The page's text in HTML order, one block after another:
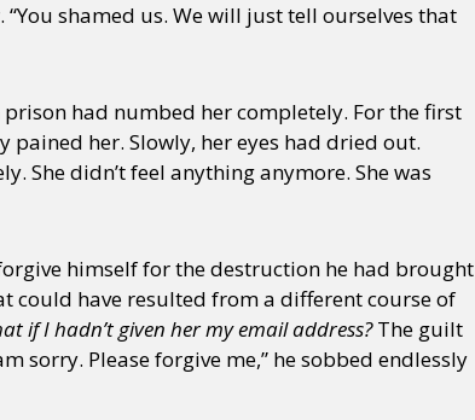
shamed us. We will just tell ourselves that
had numbed her completely. For the first
pained her. Slowly, her eyes had dried out.
She didn’t feel anything anymore. She was
himself for the destruction he had brought
could have resulted from a different course of
if I hadn’t given her my email address?The guilt
sorry. Please forgive me,” he sobbed endlessly